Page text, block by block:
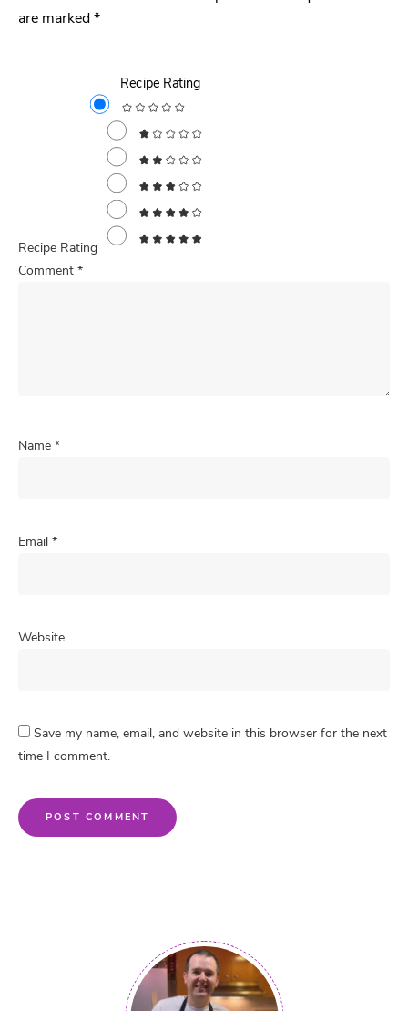
are marked*
Recipe Rating
Recipe Rating
Comment *
Name *
Email *
Website
Save my name, email, and website in this browser for the next
time I comment.